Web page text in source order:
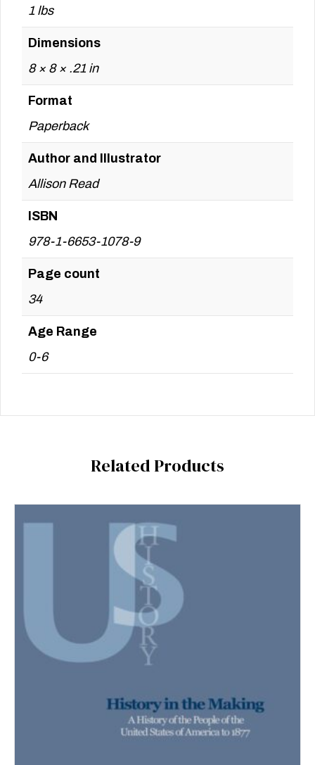
1 lbs
Dimensions
8 × 8 × .21 in
Format
Paperback
Author and Illustrator
Allison Read
ISBN
978-1-6653-1078-9
Page count
34
Age Range
0-6
Related Products